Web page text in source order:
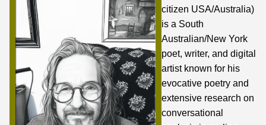
citizen USA/Australia)
is a South
Australian/New York
poet, writer, and digital
artist known for his
evocative poetry and
extensive research on
conversational